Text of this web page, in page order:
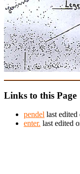
Links to this Page
pendel last
enter. last edited